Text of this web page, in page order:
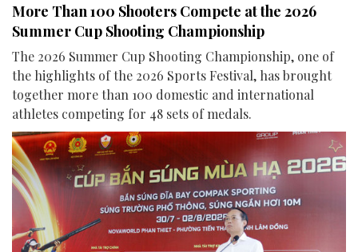
More Than 100 Shooters Compete at the 2026
Summer Cup Shooting Championship
The 2026 Summer Cup Shooting Championship, one of
the highlights of the 2026 Sports Festival, has brought
together more than 100 domestic and international
athletes competing for 48 sets of medals.